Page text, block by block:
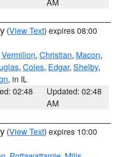
(View Text) expires 08:00
Vermilion, Christian, Macon,
, Coles, Edgar, Shelby,
, in IL
02:48
Updated: 02:48
AM
(View Text) expires 10:00